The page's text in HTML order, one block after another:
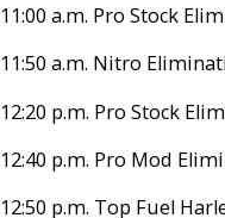
11:00 a.m. Pro Stock
11:50 a.m. Nitro
12:20 p.m. Pro Stock
12:40 p.m. Pro Mod
12:50 p.m. Top Fuel